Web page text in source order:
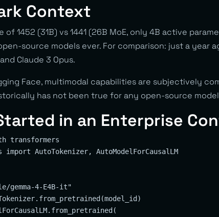
Context
of 1452 (31B) vs 1441 (26B MoE, only 4B active
source models ever. For comparison: just a year
Claude 3 Opus.
Face, multimodal capabilities are subjectively
has not been true for any open-source
in an Enterprise
transformers
AutoTokenizer, AutoModelForCausalLM
gemma-4-E4B-it"